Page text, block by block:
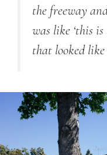
the freeway
was like ‘this
that looked like